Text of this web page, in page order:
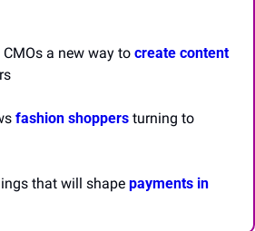
CMOs a new way to create content
fashion shoppers turning to
that will shape payments in